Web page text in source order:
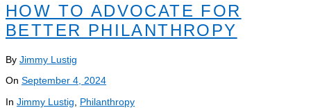
HOW TO ADVOCATE FOR
BETTER PHILANTHROPY
By Jimmy Lustig
On September 4, 2024
In Jimmy Lustig
Philanthropy